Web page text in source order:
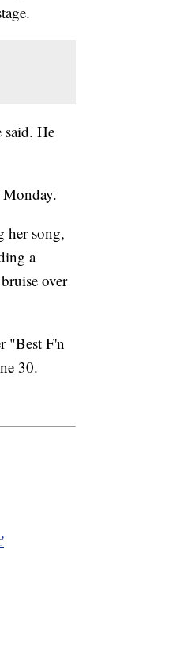
He
her song,
a
over
"Best F'n
30.